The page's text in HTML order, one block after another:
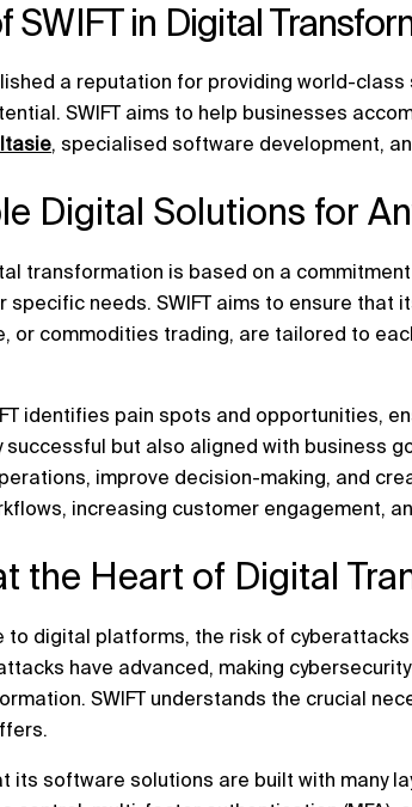
SWIFT in Digital
a reputation for providing world-
SWIFT aims to help businesses
, specialised software development,
Digital Solutions for
transformation is based on a
specific needs. SWIFT aims to ensure that
or commodities trading, are tailored to
identifies pain spots and opportunities,
but also aligned with business
improve decision-making, and
increasing customer engagement,
the Heart of Digital
digital platforms, the risk of
have advanced, making
SWIFT understands the crucial
its software solutions are built with many